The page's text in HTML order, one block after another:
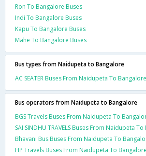
Ron To Bangalore Buses
Indi To Bangalore Buses
Kapu To Bangalore Buses
Mahe To Bangalore Buses
Bus types from Naidupeta to Bangalore
AC SEATER Buses From Naidupeta To Bangalore
Bus operators from Naidupeta to Bangalore
BGS Travels Buses From Naidupeta To
SAI SINDHU TRAVELS Buses From Naidupeta
Bhavani Bus Buses From Naidupeta To
HP Travels Buses From Naidupeta To Bangalore